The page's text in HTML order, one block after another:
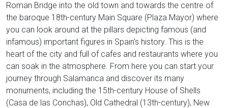
Roman Bridge into the old town and towards the centre of
the baroque 18th-century Main Square (Plaza Mayor) where
you can look around at the pillars depicting famous (and
infamous) important figures in Spain's history. This is the
heart of the city and full of cafes and restaurants where you
can soak in the atmosphere. From here you can start your
journey through Salamanca and discover its many
monuments, including the 15th-century House of Shells
(Casa de las Conchas), Old Cathedral (13th-century), New